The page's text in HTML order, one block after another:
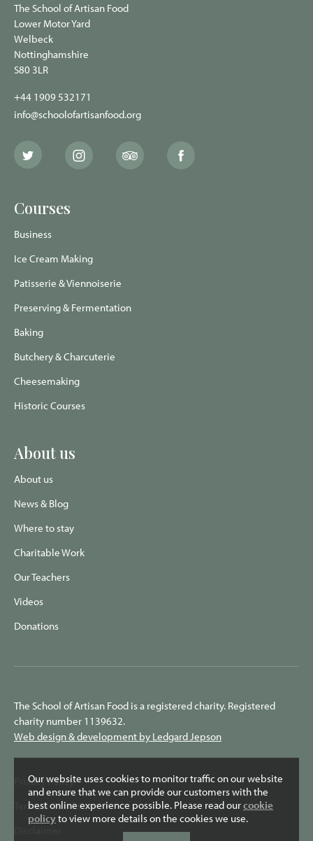
Our website uses cookies to monitor traffic on our website
and ensure that we can provide our customers with the
best online experience possible. Please read ourcookie
policyto view more details on the cookies we use.
The School of Artisan Food
Lower Motor Yard
Welbeck
Nottinghamshire
S80 3LR
+44 1909 532171
info@schoolofartisanfood.org
The
School
Twitter
The
School
The
School
The
School
Courses
Business
Ice Cream Making
Patisserie & Viennoiserie
Preserving & Fermentation
Baking
Butchery & Charcuterie
Cheesemaking
Historic Courses
About us
About us
News & Blog
Where to stay
Charitable Work
Our Teachers
Videos
Donations
The School of Artisan Food is a registered charity. Registered
charity number 1139632.
Web design & development by Ledgard Jepson
Privacy Policy
Terms & Conditions